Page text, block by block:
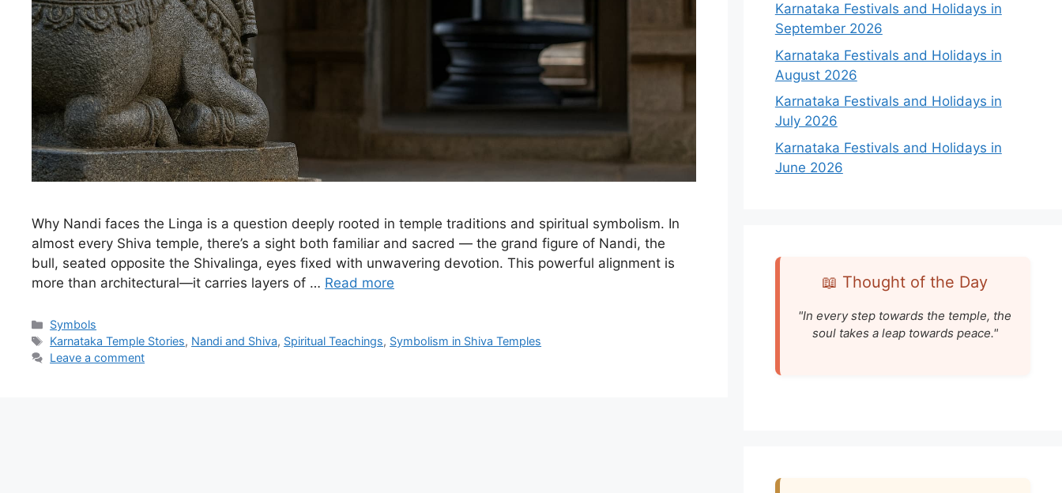
Why Nandi faces the Linga is a question deeply rooted in temple traditions and spiritual symbolism. In
almost every Shiva temple, there’s a sight both familiar and sacred — the grand figure of Nandi, the
bull, seated opposite the Shivalinga, eyes fixed with unwavering devotion. This powerful alignment is
more than architectural—it carries layers of … Read more
Categories
Symbols
Tags
Karnataka Temple Stories, Nandi and Shiva, Spiritual Teachings, Symbolism in Shiva Temples
Leave a comment
Karnataka Festivals and Holidays in
September 2026
Karnataka Festivals and Holidays in
August 2026
Karnataka Festivals and Holidays in
July 2026
Karnataka Festivals and Holidays in
June 2026
📖 Thought of the Day
"In every step towards the temple, the
soul takes a leap towards peace."